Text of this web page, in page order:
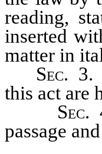
reading,
inserted
matter in
Sec. 3.
this act are
Sec.
passage